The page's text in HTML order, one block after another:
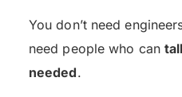
You don’t need
need people who can
needed.